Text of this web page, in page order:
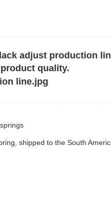
adjust production
quality.